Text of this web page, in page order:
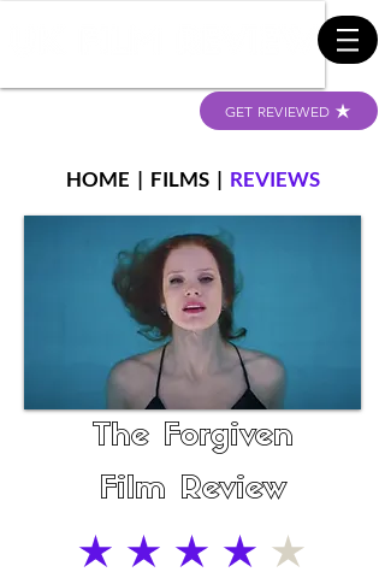
GET REVIEWED
HOME | FILMS| REVIEWS
The Forgiven
Film Review
average rating is 4 out of 5